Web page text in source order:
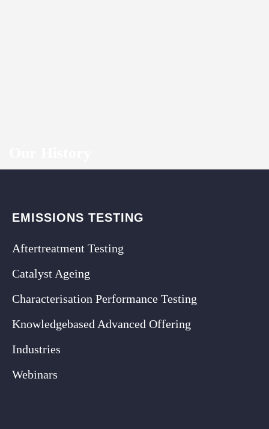
EMISSIONS TESTING
Aftertreatment Testing
Catalyst Ageing
Characterisation Performance Testing
Knowledgebased Advanced Offering
Industries
Webinars